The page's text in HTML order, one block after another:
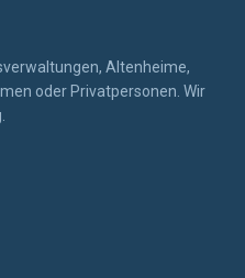
Altenheime,
oder Privatpersonen. Wir